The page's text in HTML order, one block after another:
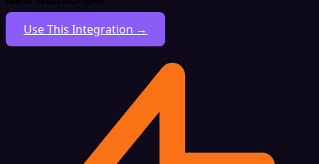
Use This Integration →